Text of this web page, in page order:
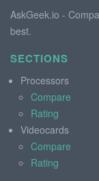
AskGeek.io -
best.
SECTIONS
Processors
Compare
Rating
Videocards
Compare
Rating